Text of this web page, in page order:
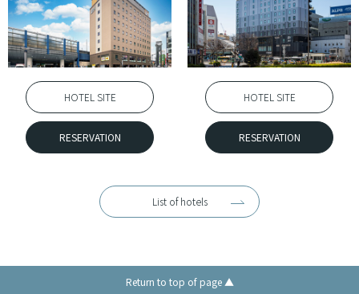
HOTEL SITE
RESERVATION
HOTEL SITE
RESERVATION
List of hotels
Return to top of page ▲